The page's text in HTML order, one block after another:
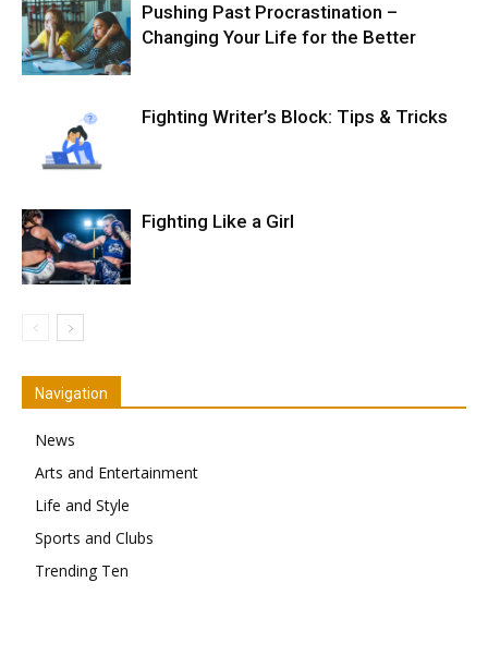
Pushing Past Procrastination –
Changing Your Life for the Better
Fighting Writer’s Block: Tips & Tricks
Fighting Like a Girl
Navigation
News
Arts and Entertainment
Life and Style
Sports and Clubs
Trending Ten